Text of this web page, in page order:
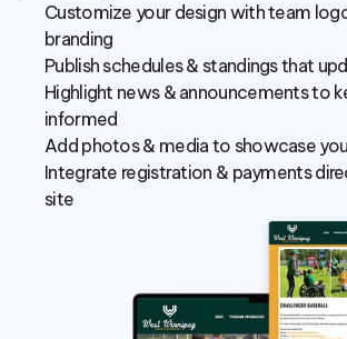
Customize your design with team
branding
Publish schedules & standings that
Highlight news & announcements to
informed
Add photos & media to showcase
Integrate registration & payments
site